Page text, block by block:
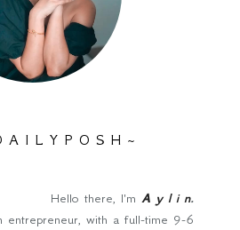
A I L Y P O S H ~
Hello there, I'm A y l i n.
entrepreneur, with a full-time 9-6